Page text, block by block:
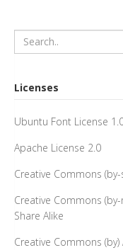
Licenses
Ubuntu Font License
Apache License 2.0
Creative Commons
Creative Commons
Share Alike
Creative Commons